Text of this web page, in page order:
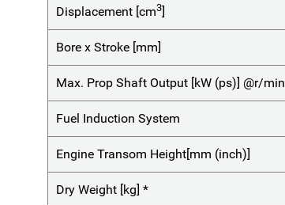
Displacement [cm3]
Bore x Stroke [mm]
Max. Prop Shaft Output [kW (ps)] @r/min
Fuel Induction System
Engine Transom Height[mm (inch)]
Dry Weight [kg] *